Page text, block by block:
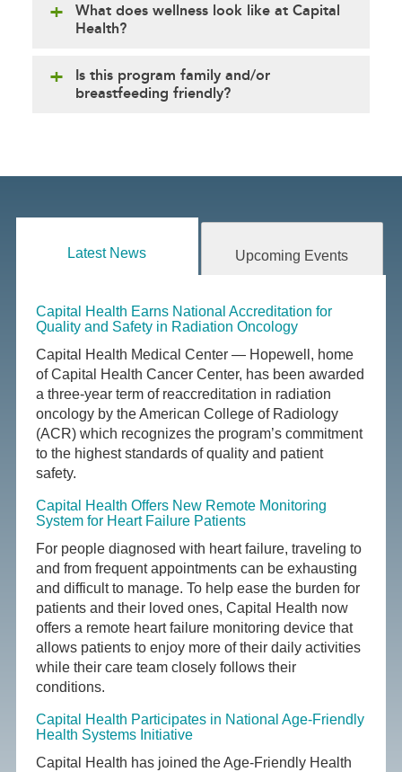
What does wellness look like at Capital
Health?
Is this program family and/or
breastfeeding friendly?
Latest News Upcoming Events
Capital Health Earns National Accreditation for
Quality and Safety in Radiation Oncology
Capital Health Medical Center — Hopewell, home
of Capital Health Cancer Center, has been awarded
a three-year term of reaccreditation in radiation
oncology by the American College of Radiology
(ACR) which recognizes the program’s commitment
to the highest standards of quality and patient
safety.
Capital Health Offers New Remote Monitoring
System for Heart Failure Patients
For people diagnosed with heart failure, traveling to
and from frequent appointments can be exhausting
and difficult to manage. To help ease the burden for
patients and their loved ones, Capital Health now
offers a remote heart failure monitoring device that
allows patients to enjoy more of their daily activities
while their care team closely follows their
conditions.
Capital Health Participates in National Age-Friendly
Health Systems Initiative
Capital Health has joined the Age-Friendly Health